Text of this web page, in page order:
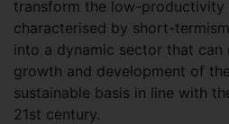
transform the low-productivity
characterised by short-
into a dynamic sector that
growth and development of
sustainable basis in line with
21st century.